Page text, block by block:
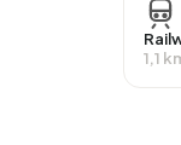
In
1,1